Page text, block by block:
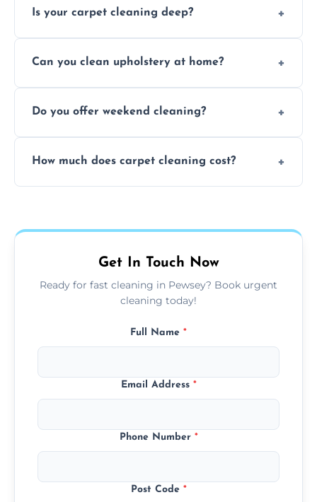
Is your carpet cleaning deep?
extraction and powerful machines for deep
Can you clean upholstery at home?
and mattresses at your home using eco-safe
Do you offer weekend cleaning?
available for your convenience with the
How much does carpet cleaning cost?
type, and stain or odor treatment.
Get In Touch Now
Ready for fast cleaning in Pewsey? Book urgent
cleaning today!
Full Name *
Email Address *
Phone Number *
Post Code *